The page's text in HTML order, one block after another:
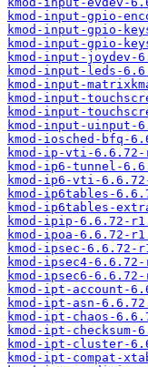
kmod-input-gpio-
kmod-input-gpio-
kmod-input-gpio-
kmod-input-joydev-
kmod-input-leds-
kmod-input-
kmod-input-
kmod-input-
kmod-input-uinput-
kmod-iosched-bfq-
kmod-ip-vti-6.6.72-
kmod-ip6-tunnel-
kmod-ip6-vti-
kmod-ip6tables-
kmod-ip6tables-
kmod-ipip-6.6.72-
kmod-ipoa-6.6.72-
kmod-ipsec-6.6.72-
kmod-ipsec4-
kmod-ipsec6-
kmod-ipt-account-
kmod-ipt-asn-
kmod-ipt-chaos-
kmod-ipt-
kmod-ipt-cluster-
kmod-ipt-compat-